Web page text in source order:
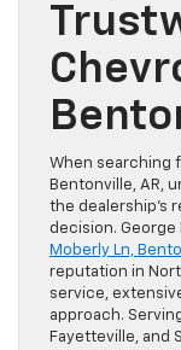
When searching
Bentonville, AR,
the dealership’s
decision.
Moberly Ln,
reputation in
service,
approach.
Fayetteville, and